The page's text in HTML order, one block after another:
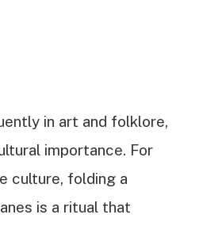
in art and folklore,
importance. For
culture, folding a
is a ritual that